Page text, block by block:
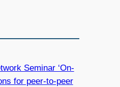
Seminar ‘On-
for peer-to-peer